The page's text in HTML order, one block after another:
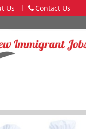
Us l Contact Us